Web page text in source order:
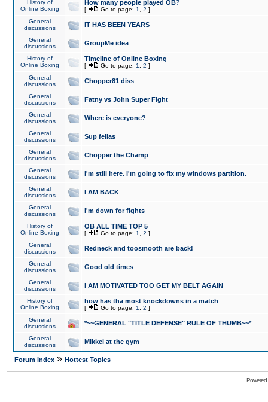
History of
Online Boxing
How many people played OB?
[ Go to page: 1 2 ]
General
discussions
IT HAS BEEN YEARS
General
discussions
GroupMe idea
History of
Online Boxing
Timeline of Online Boxing
[ Go to page: 1 2 ]
General
discussions
Chopper81 diss
General
discussions
Fatny vs John Super Fight
General
discussions
Where is everyone?
General
discussions
Sup fellas
General
discussions
Chopper the Champ
General
discussions
I'm still here. I'm going to fix my windows partition.
General
discussions
I AM BACK
General
discussions
I'm down for fights
History of
Online Boxing
OB ALL TIME TOP 5
[ Go to page: 1 2 ]
General
discussions
Redneck and toosmooth are back!
General
discussions
Good old times
General
discussions
I AM MOTIVATED TOO GET MY BELT AGAIN
History of
Online Boxing
how has tha most knockdowns in a match
[ Go to page: 1 2 ]
General
discussions
*~~GENERAL "TITLE DEFENSE" RULE OF THUMB~~*
General
discussions
Mikkel at the gym
Forum Index » Hottest Topics